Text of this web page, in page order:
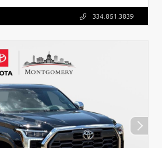
334.851.3839